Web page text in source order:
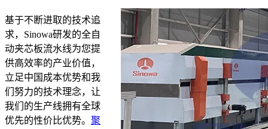
基于不断进取的技术追
求，Sinowa研发的全自
动夹芯板流水线为您提
供高效率的产业价值，
立足中国成本优势和我
们努力的技术理念，让
我们的生产线拥有全球
优先的性价比优势。 聚